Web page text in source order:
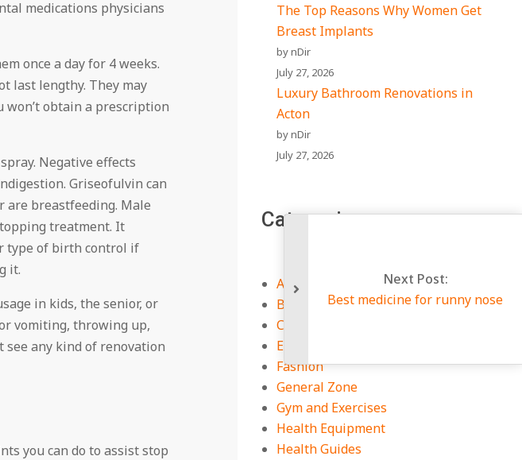
medications physicians
once a day for 4 weeks.
last lengthy. They may
won’t obtain a prescription
Negative effects
Griseofulvin can
are breastfeeding. Male
treatment. It
type of birth control if
it.
in kids, the senior, or
vomiting, throwing up,
see any kind of renovation
you can do to assist stop
The Top Reasons Why Women Get
Breast Implants
by nDir
July 27, 2026
Luxury Bathroom Renovations in
Acton
by nDir
July 27, 2026
Categories
Auto
Business
CBD Guides
Education
Fashion
General Zone
Gym and Exercises
Health Equipment
Health Guides
Next Post:
Best medicine for runny nose